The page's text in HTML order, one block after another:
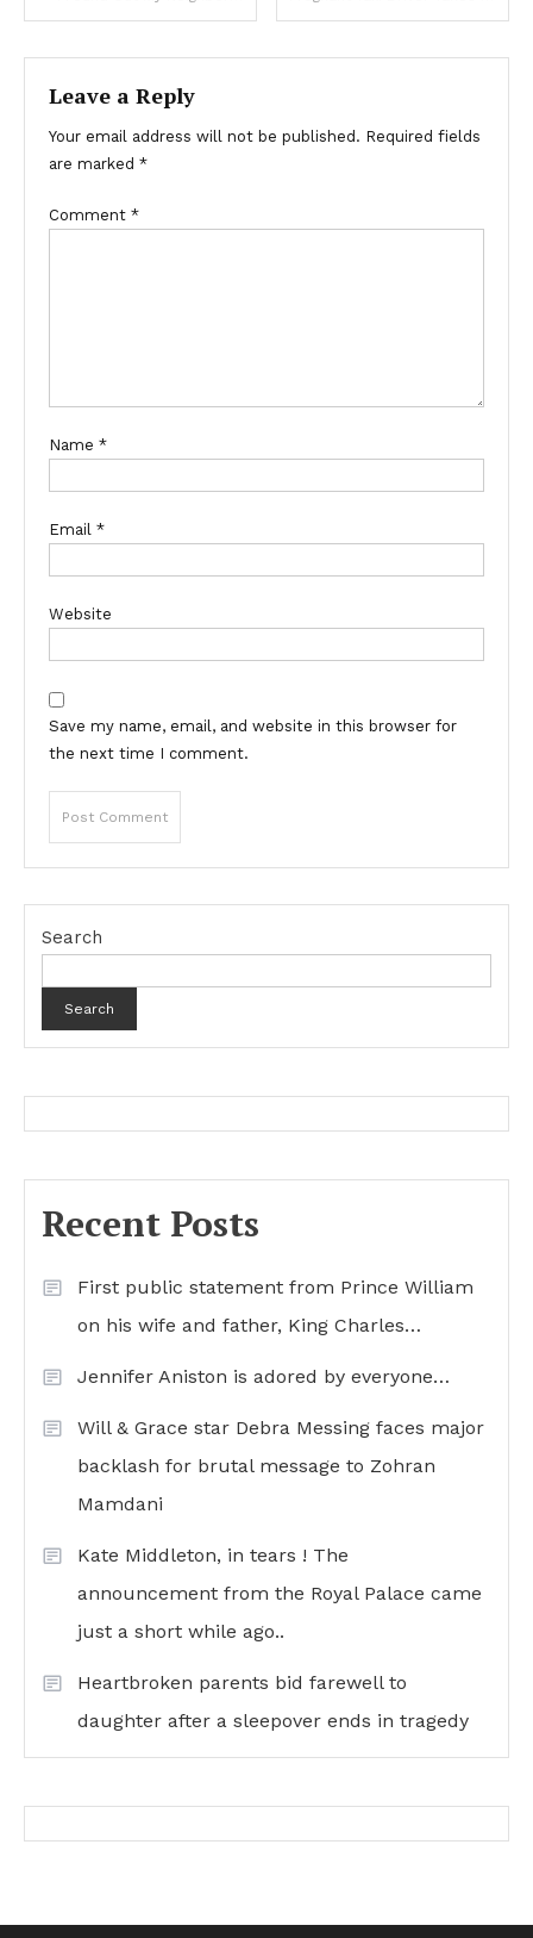
Leave a Reply
Your email address will not be published. Required fields
are marked *
Comment *
Name *
Email *
Website
Save my name, email, and website in this browser for
the next time I comment.
Search
Search
Recent Posts
First public statement from Prince William
on his wife and father, King Charles…
Jennifer Aniston is adored by everyone…
Will & Grace star Debra Messing faces major
backlash for brutal message to Zohran
Mamdani
Kate Middleton, in tears ! The
announcement from the Royal Palace came
just a short while ago..
Heartbroken parents bid farewell to
daughter after a sleepover ends in tragedy